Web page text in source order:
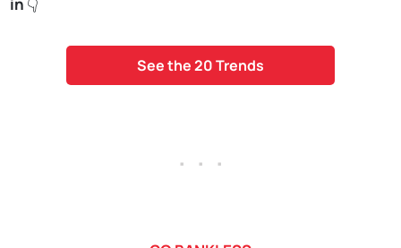
in 👇
See the 20 Trends
. . .